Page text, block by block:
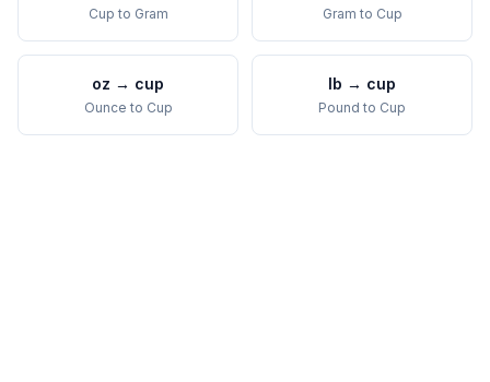
Cup to Gram Gram to Cup
oz → cup
Ounce to Cup
lb → cup
Pound to Cup